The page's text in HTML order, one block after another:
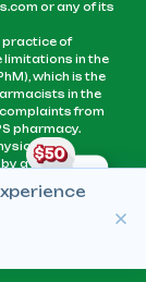
or any of its
practice of
limitations in the
which is the
in the
from
pharmacy.
a physician
a pharmacist to fill
territory of
physician